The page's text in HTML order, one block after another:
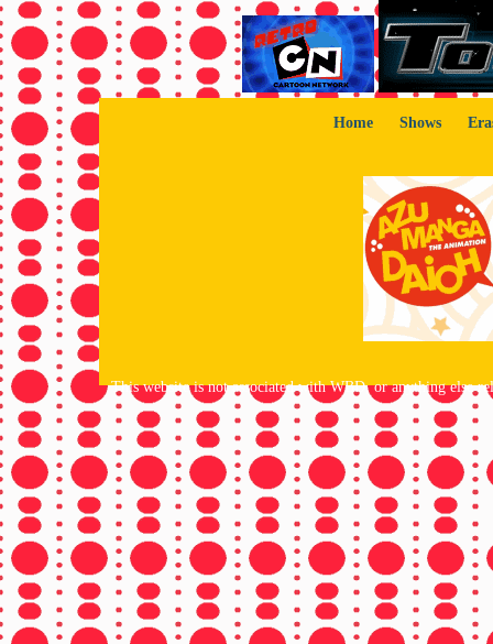
Home Shows
This website is not associated with WBD, or anything else